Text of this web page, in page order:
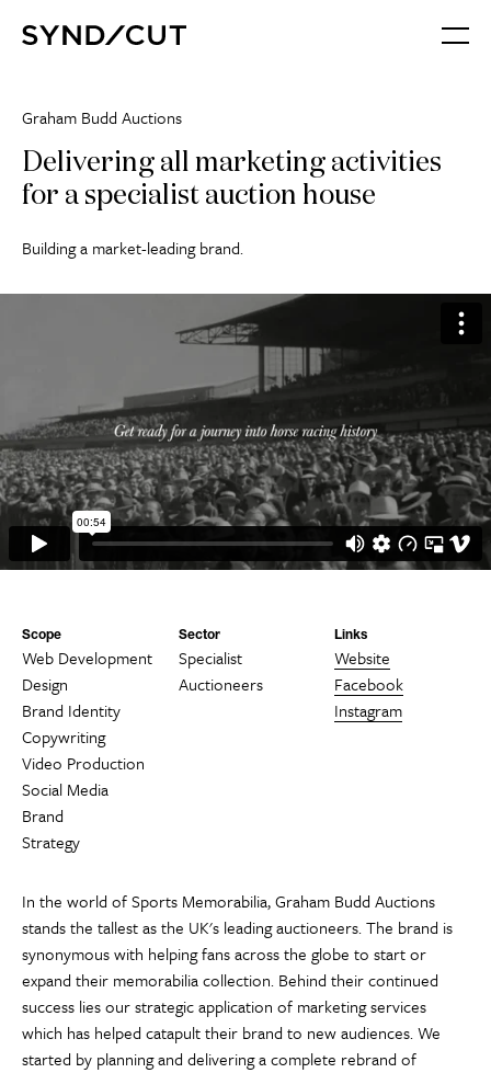
Home
Menu
Graham Budd Auctions
Delivering all marketing activities
for a specialist auction house
Building a market-leading brand.
Scope
Web Development
Design
Brand Identity
Copywriting
Video Production
Social Media
Brand
Strategy
Sector
Specialist
Auctioneers
Links
Website
Facebook
Instagram
In the world of Sports Memorabilia, Graham Budd Auctions
stands the tallest as the UK's leading auctioneers. The brand is
synonymous with helping fans across the globe to start or
expand their memorabilia collection. Behind their continued
success lies our strategic application of marketing services
which has helped catapult their brand to new audiences. We
started by planning and delivering a complete rebrand of